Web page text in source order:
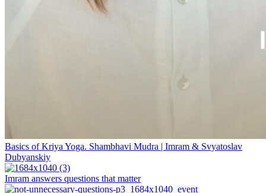
Basics of Kriya Yoga. Shambhavi Mudra | Imram & Svyatoslav
Dubyanskiy
Imram answers questions that matter